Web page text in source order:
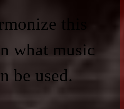
this
what music
be used.